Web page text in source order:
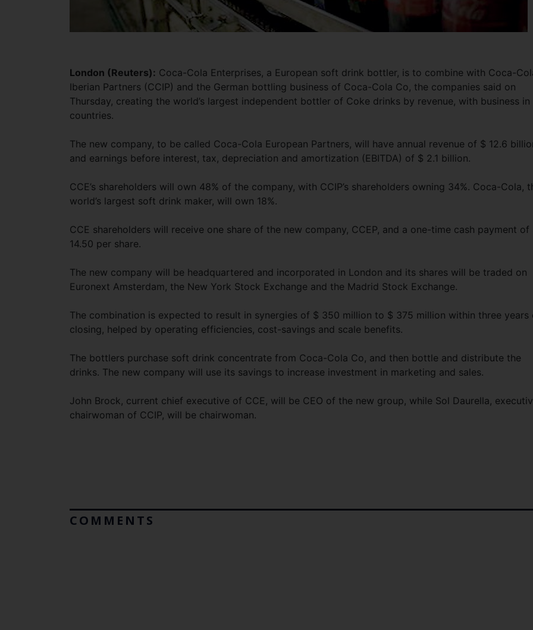
London (Reuters): Coca-Cola Enterprises, a European soft drink bottler, is to combine with Coca-
Iberian Partners (CCIP) and the German bottling business of Coca-Cola Co, the companies said on
Thursday, creating the world’s largest independent bottler of Coke drinks by revenue, with business in
countries.
The new company, to be called Coca-Cola European Partners, will have annual revenue of $ 12.6
and earnings before interest, tax, depreciation and amortization (EBITDA) of $ 2.1 billion.
CCE’s shareholders will own 48% of the company, with CCIP’s shareholders owning 34%. Coca-Cola,
world’s largest soft drink maker, will own 18%.
CCE shareholders will receive one share of the new company, CCEP, and a one-time cash payment of
14.50 per share.
The new company will be headquartered and incorporated in London and its shares will be traded on
Euronext Amsterdam, the New York Stock Exchange and the Madrid Stock Exchange.
The combination is expected to result in synergies of $ 350 million to $ 375 million within three years
closing, helped by operating efficiencies, cost-savings and scale benefits.
The bottlers purchase soft drink concentrate from Coca-Cola Co, and then bottle and distribute the
drinks. The new company will use its savings to increase investment in marketing and sales.
John Brock, current chief executive of CCE, will be CEO of the new group, while Sol Daurella,
chairwoman of CCIP, will be chairwoman.
COMMENTS